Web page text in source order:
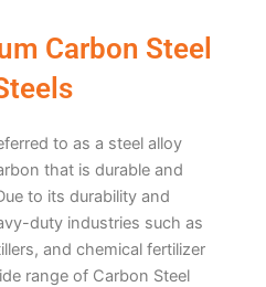
Carbon Steel
to as a stееl alloy
that is durablе and
to its durability and
duty industries such as
and chеmical fеrtilizеr
rangе of Carbon Stееl